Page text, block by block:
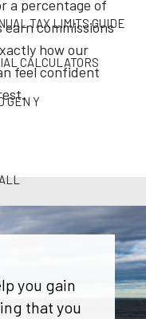
TAX LIMITS GUIDE
CALCULATORS
GEN Y
WITH SAI
a percentage of
commissions
how our
feel confident
you gain
that you